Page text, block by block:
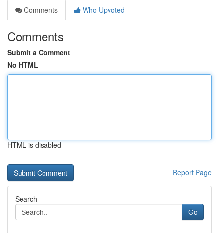
Comments
Who Upvoted
Comments
Submit a Comment
No HTML
HTML is disabled
Report Page
Search
Go